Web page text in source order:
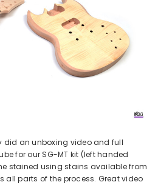
did an unboxing video and full
for our SG-MT kit (left handed
stained using stains available from
all parts of the process. Great video